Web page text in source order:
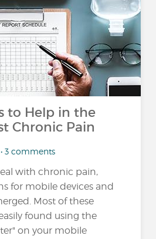
to Help in the
Chronic Pain
• 3 comments
with chronic pain,
for mobile devices and
Most of these
found using the
on your mobile